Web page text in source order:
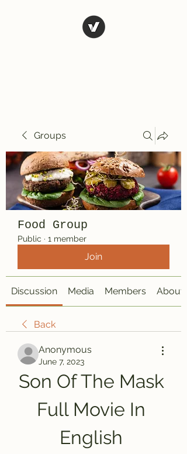
Groups
Food Group
Public · 1 member
Join
Discussion Media Members About
Back
Anonymous
June 7, 2023
Son Of The Mask
Full Movie In
English